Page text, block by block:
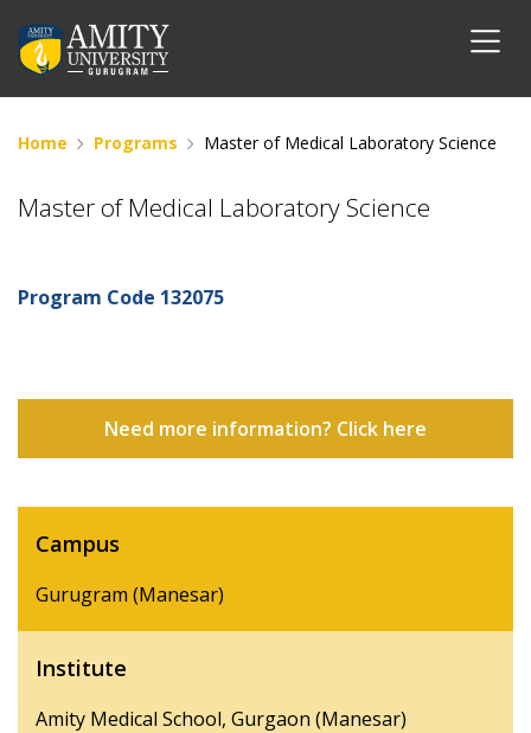
Home Programs Master of Medical Laboratory Science
Master of Medical Laboratory Science
Program Code 132075
Need more information? Click here
Campus
Gurugram (Manesar)
Institute
Amity Medical School, Gurgaon (Manesar)